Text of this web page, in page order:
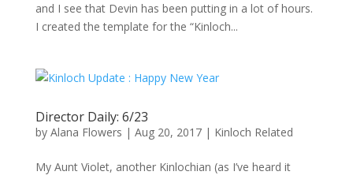
and I see that Devin has been putting in a lot of hours.
I created the template for the “Kinloch...
Director Daily: 6/23
by Alana Flowers | Aug 20, 2017| Kinloch Related
My Aunt Violet, another Kinlochian (as I’ve heard it